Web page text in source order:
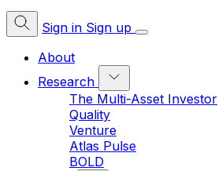
Sign in Sign up
About
Research
The Multi-Asset Investor
Quality
Venture
Atlas Pulse
BOLD